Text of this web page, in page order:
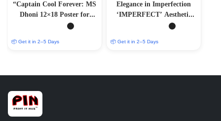
“Captain Cool Forever: MS
Dhoni 12×18 Poster for
Sports Devotees”
📦 Get it in 2–5 Days
Elegance in Imperfection
‘IMPERFECT’ Aesthetic
Photo Frame
📦 Get it in 2–5 Days